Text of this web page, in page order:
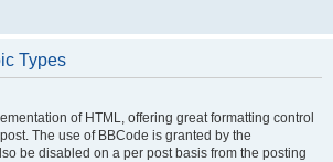
Types
of HTML, offering great formatting control
The use of BBCode is granted by the
be disabled on a per post basis from the posting